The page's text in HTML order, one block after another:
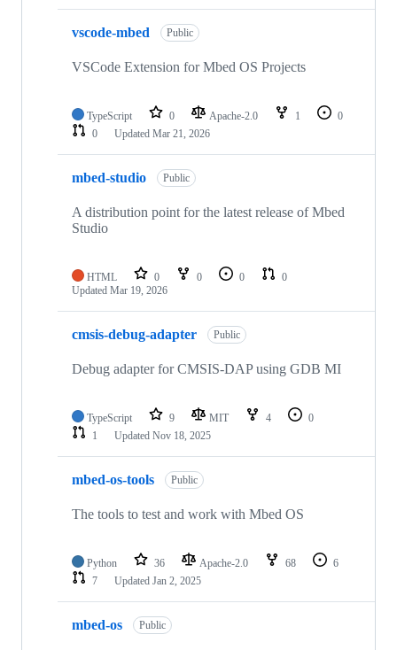
vscode-mbed Public
VSCode Extension for Mbed OS Projects
TypeScript 0 Apache-2.0 1
0
0
Updated Mar 21, 2026
mbed-studio Public
A distribution point for the latest release of Mbed
Studio
HTML 0 0 0
0
Updated Mar 19, 2026
cmsis-debug-adapter Public
Debug adapter for CMSIS-DAP using GDB MI
TypeScript 9 MIT 4
0
1
Updated Nov 18, 2025
mbed-os-tools Public
The tools to test and work with Mbed OS
Python 36 Apache-2.0 68
6
7
Updated Jan 2, 2025
mbed-os Public